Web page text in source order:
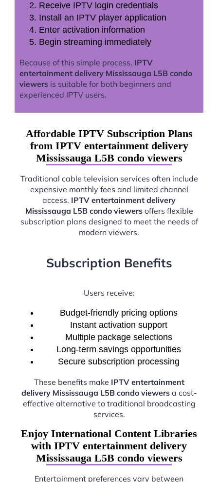
Receive IPTV login credentials
Install an IPTV player application
Enter activation information
Begin streaming immediately
Because of this simple process, IPTV
entertainment delivery Mississauga L5B condo
viewers is suitable for both beginners and
experienced IPTV users.
Affordable IPTV Subscription Plans
from IPTV entertainment delivery
Mississauga L5B condo viewers
Traditional cable television services often include
expensive monthly fees and limited channel
access. IPTV entertainment delivery
Mississauga L5B condo viewersoffers flexible
subscription plans designed to meet the needs of
modern viewers.
Subscription Benefits
Users receive:
Budget-friendly pricing options
Instant activation support
Multiple package selections
Long-term savings opportunities
Secure subscription processing
These benefits make IPTV entertainment
delivery Mississauga L5B condo viewersa cost-
effective alternative to traditional broadcasting
services.
Enjoy International Content Libraries
with IPTV entertainment delivery
Mississauga L5B condo viewers
Entertainment preferences vary between